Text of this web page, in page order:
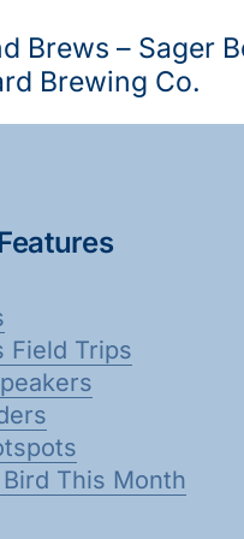
Brews – Sager
Brewing Co.
Field Trips
This Month